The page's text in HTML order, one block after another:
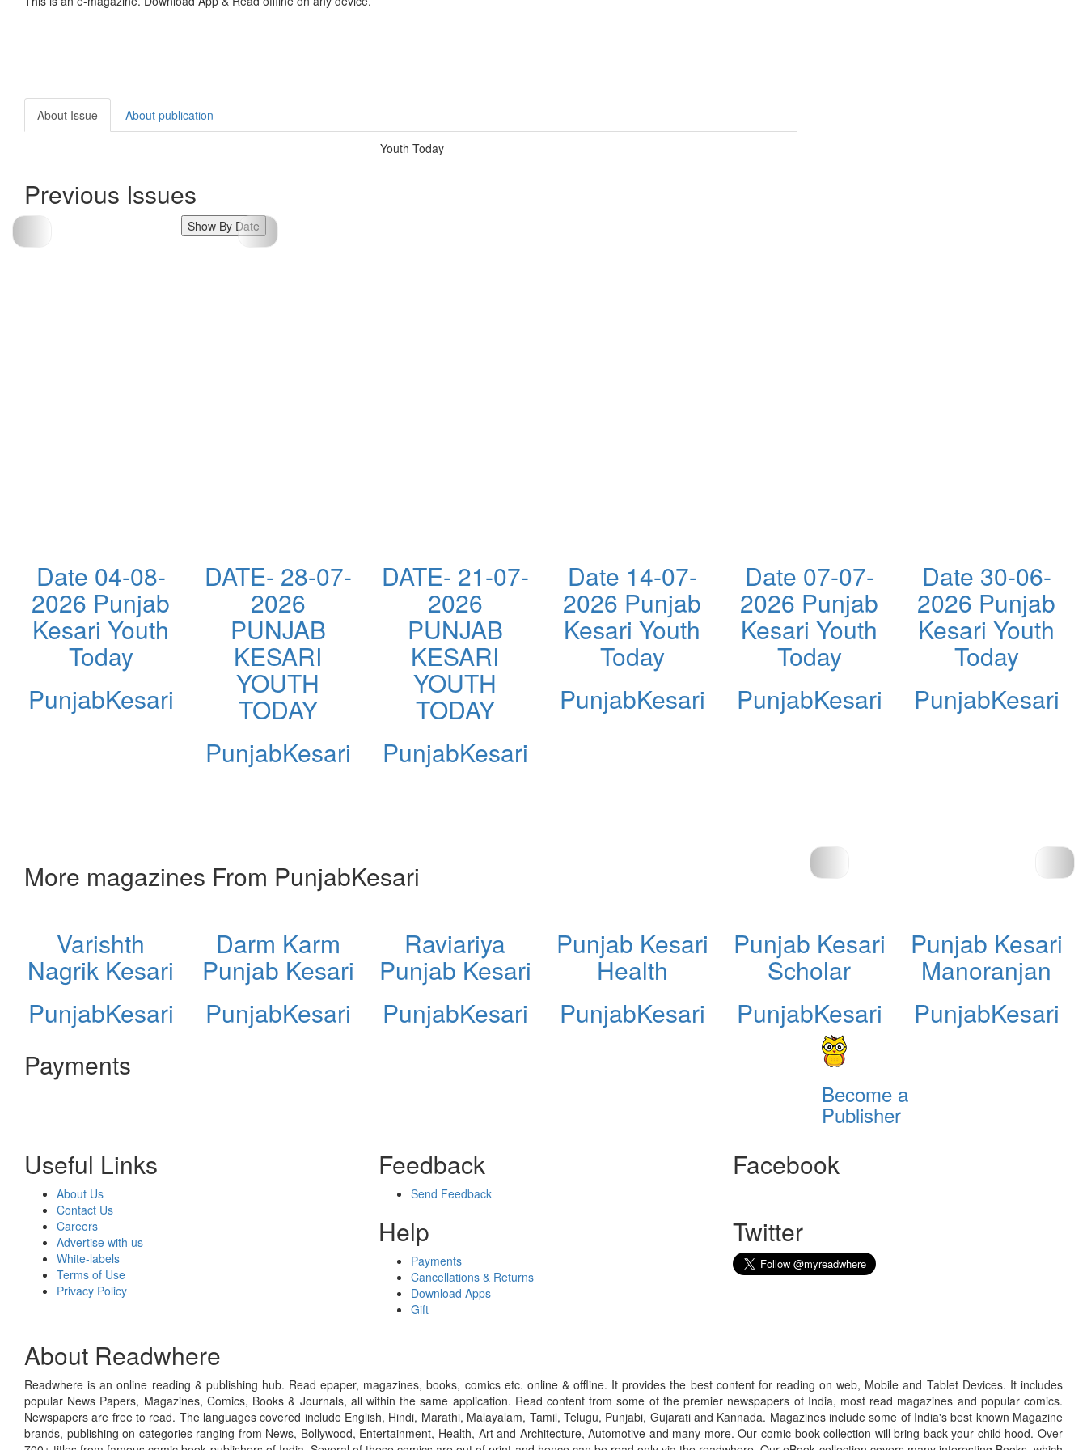
About Issue About publication
Youth Today
Previous Issues
Show By Date
Date 04-08-
2026 Punjab
Kesari Youth
Today
PunjabKesari
DATE- 28-07-
2026
PUNJAB
KESARI
YOUTH
TODAY
PunjabKesari
DATE- 21-07-
2026
PUNJAB
KESARI
YOUTH
TODAY
PunjabKesari
Date 14-07-
2026 Punjab
Kesari Youth
Today
PunjabKesari
Date 07-07-
2026 Punjab
Kesari Youth
Today
PunjabKesari
Date 30-06-
2026 Punjab
Kesari Youth
Today
PunjabKesari
More magazines From PunjabKesari
Varishth
Nagrik Kesari
PunjabKesari
Darm Karm
Punjab Kesari
PunjabKesari
Raviariya
Punjab Kesari
PunjabKesari
Punjab Kesari
Health
PunjabKesari
Punjab Kesari
Scholar
PunjabKesari
Punjab Kesari
Manoranjan
PunjabKesari
Payments
Become a
Publisher
Useful Links
About Us
Contact Us
Careers
Advertise with us
White-labels
Terms of Use
Privacy Policy
Feedback
Send Feedback
Help
Payments
Cancellations & Returns
Download Apps
Gift
Facebook
Twitter
About Readwhere
Readwhere is an online reading & publishing hub. Read epaper, magazines, books, comics etc. online & offline. It provides the best content for reading on web, Mobile and Tablet Devices. It includes
popular News Papers, Magazines, Comics, Books & Journals, all within the same application. Read content from some of the premier newspapers of India, most read magazines and popular comics.
Newspapers are free to read. The languages covered include English, Hindi, Marathi, Malayalam, Tamil, Telugu, Punjabi, Gujarati and Kannada. Magazines include some of India's best known Magazine
brands, publishing on categories ranging from News, Bollywood, Entertainment, Health, Art and Architecture, Automotive and many more. Our comic book collection will bring back your child hood. Over